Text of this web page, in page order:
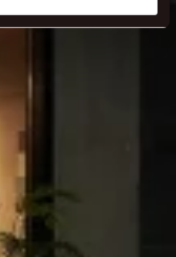
personal data is processed
work better - from
understanding how our
control and can change
via our cookie